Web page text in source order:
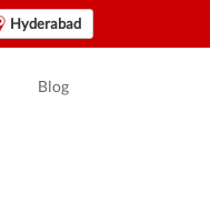
Hyderabad
Blog